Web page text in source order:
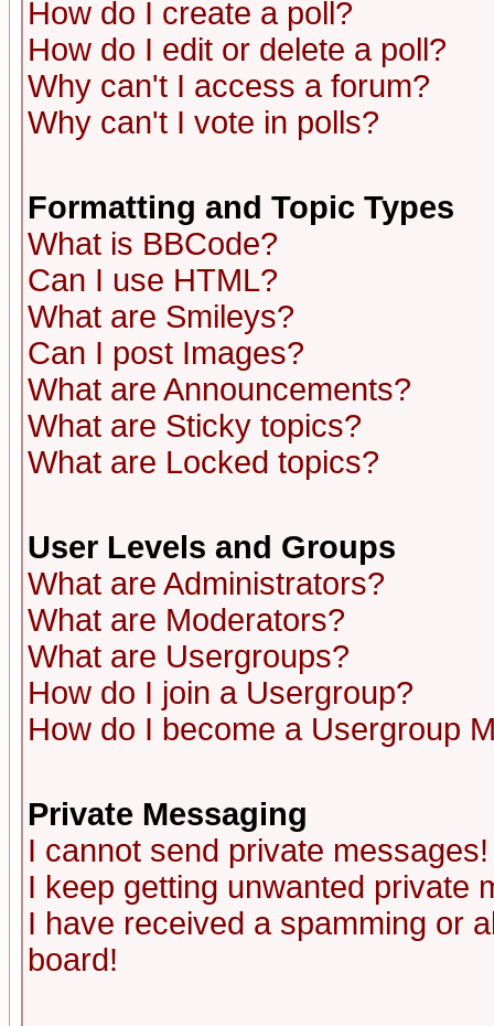
How do I create a poll?
How do I edit or delete a poll?
Why can't I access a forum?
Why can't I vote in polls?
Formatting and Topic Types
What is BBCode?
Can I use HTML?
What are Smileys?
Can I post Images?
What are Announcements?
What are Sticky topics?
What are Locked topics?
User Levels and Groups
What are Administrators?
What are Moderators?
What are Usergroups?
How do I join a Usergroup?
How do I become a Usergroup
Private Messaging
I cannot send private messages!
I keep getting unwanted private
I have received a spamming or
board!